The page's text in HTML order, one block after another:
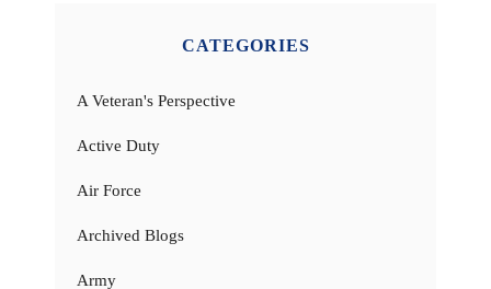
CATEGORIES
A Veteran's Perspective
Active Duty
Air Force
Archived Blogs
Army